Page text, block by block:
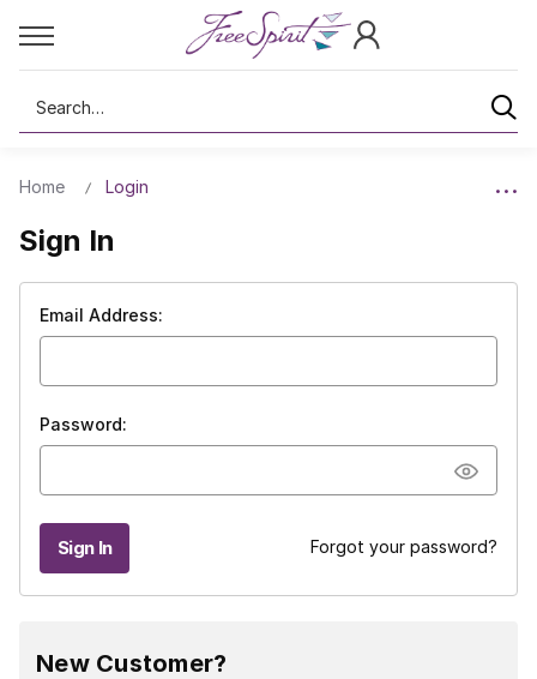
Search
Home Login
Sign In
Email Address:
Password:
Forgot your password?
New Customer?